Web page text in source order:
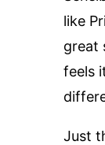
like
great
feels
Just